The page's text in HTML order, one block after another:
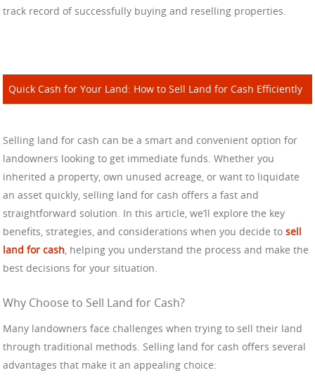
track record of successfully buying and reselling properties.
Quick Cash for Your Land: How to Sell Land for Cash Efficiently
Selling land for cash can be a smart and convenient option for
landowners looking to get immediate funds. Whether you
inherited a property, own unused acreage, or want to liquidate
an asset quickly, selling land for cash offers a fast and
straightforward solution. In this article, we’ll explore the key
benefits, strategies, and considerations when you decide to sell
land for cash, helping you understand the process and make the
best decisions for your situation.
Why Choose to Sell Land for Cash?
Many landowners face challenges when trying to sell their land
through traditional methods. Selling land for cash offers several
advantages that make it an appealing choice: